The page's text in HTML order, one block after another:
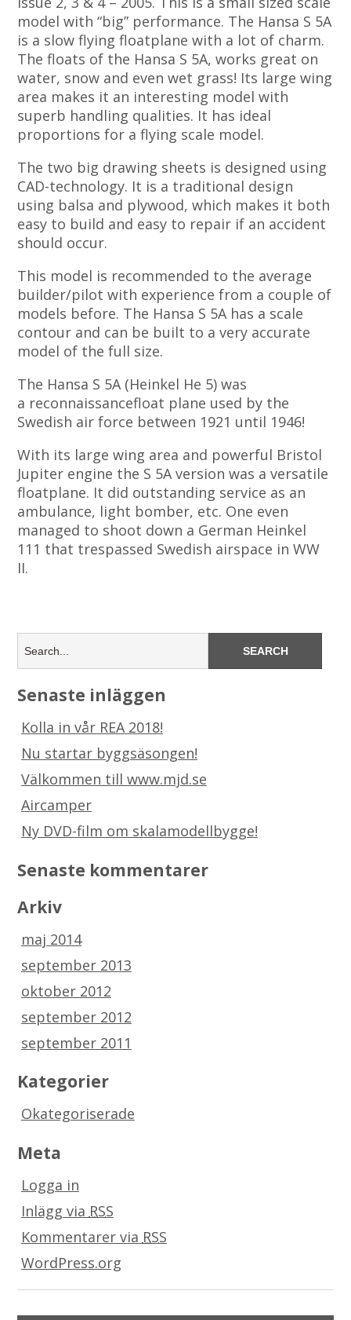
model with “big” performance. The Hansa S 5A
is a slow flying floatplane with a lot of charm.
The floats of the Hansa S 5A, works great on
water, snow and even wet grass! Its large wing
area makes it an interesting model with
superb handling qualities. It has ideal
proportions for a flying scale model.
The two big drawing sheets is designed using
CAD-technology. It is a traditional design
using balsa and plywood, which makes it both
easy to build and easy to repair if an accident
should occur.
This model is recommended to the average
builder/pilot with experience from a couple of
models before. The Hansa S 5A has a scale
contour and can be built to a very accurate
model of the full size.
The Hansa S 5A (Heinkel He 5) was
a reconnaissancefloat plane used by the
Swedish air force between 1921 until 1946!
With its large wing area and powerful Bristol
Jupiter engine the S 5A version was a versatile
floatplane. It did outstanding service as an
ambulance, light bomber, etc. One even
managed to shoot down a German Heinkel
111 that trespassed Swedish airspace in WW
II.
Senaste inläggen
Kolla in vår REA 2018!
Nu startar byggsäsongen!
Välkommen till www.mjd.se
Aircamper
Ny DVD-film om skalamodellbygge!
Senaste kommentarer
Arkiv
maj 2014
september 2013
oktober 2012
september 2012
september 2011
Kategorier
Okategoriserade
Meta
Logga in
Inlägg via RSS
Kommentarer via RSS
WordPress.org